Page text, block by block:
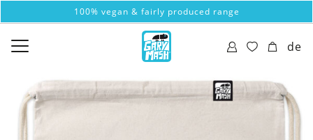
100% vegan & fairly produced range
de